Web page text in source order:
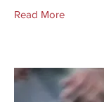
Read More